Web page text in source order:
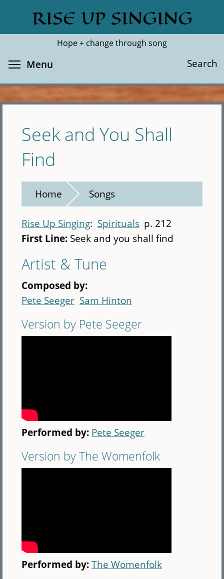
main
RISE UP SINGING
Hope + change through song
Search
Search
Menu
Seek and You Shall
Find
Home Songs
Rise Up Singing Spirituals p. 212
First Line: Seek and you shall find
Artist & Tune
Composed by:
Pete Seeger Sam Hinton
Version by Pete Seeger
Performed by: Pete Seeger
Version by The Womenfolk
Performed by:The Womenfolk